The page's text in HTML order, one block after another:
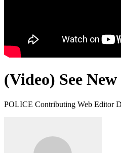
(Video) See
POLICE Contributing Web Editor